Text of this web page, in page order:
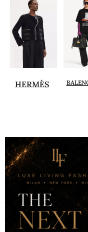
HERMÈS